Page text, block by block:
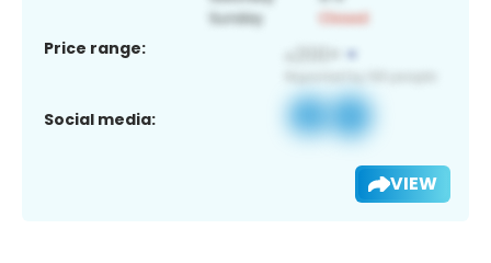
Price range:
Social media:
VIEW